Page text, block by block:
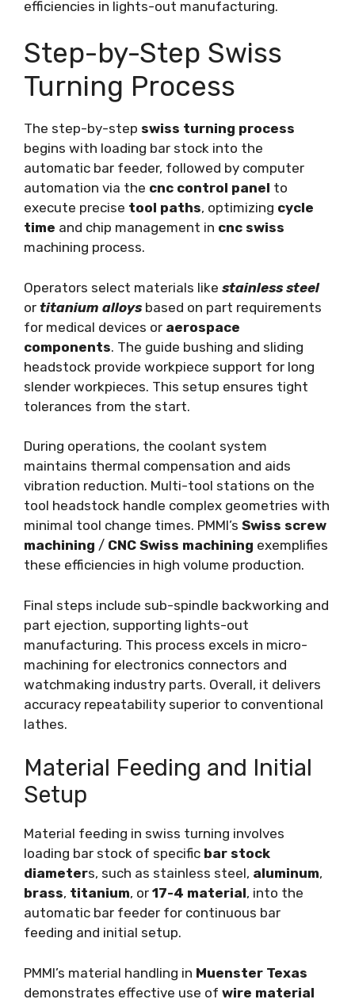
efficiencies in lights-out manufacturing.
Step-by-Step Swiss
Turning Process
The step-by-step swiss turning process
begins with loading bar stock into the
automatic bar feeder, followed by computer
automation via the cnc control panel to
execute precise tool paths, optimizing cycle
time and chip management in cnc swiss
machining process.
Operators select materials like stainless steel
or titanium alloys based on part requirements
for medical devices or aerospace
components. The guide bushing and sliding
headstock provide workpiece support for long
slender workpieces. This setup ensures tight
tolerances from the start.
During operations, the coolant system
maintains thermal compensation and aids
vibration reduction. Multi-tool stations on the
tool headstock handle complex geometries with
minimal tool change times. PMMI’s Swiss screw
machining / CNC Swiss machining exemplifies
these efficiencies in high volume production.
Final steps include sub-spindle backworking and
part ejection, supporting lights-out
manufacturing. This process excels in micro-
machining for electronics connectors and
watchmaking industry parts. Overall, it delivers
accuracy repeatability superior to conventional
lathes.
Material Feeding and Initial
Setup
Material feeding in swiss turning involves
loading bar stock of specific bar stock
diameters, such as stainless steel, aluminum,
brass, titanium, or 17-4 material, into the
automatic bar feeder for continuous bar
feeding and initial setup.
PMMI’s material handling in Muenster Texas
demonstrates effective use of wire material